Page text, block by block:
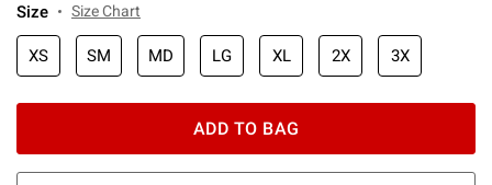
Size Size Chart
XS SM MD LG XL 2X 3X
ADD TO BAG